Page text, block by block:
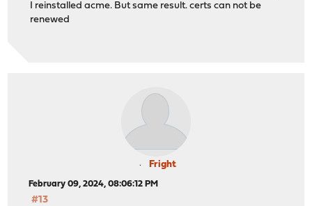
I reinstalled acme. But same result. certs can not be
renewed
Fright
February 09, 2024, 08:06:12 PM
#13